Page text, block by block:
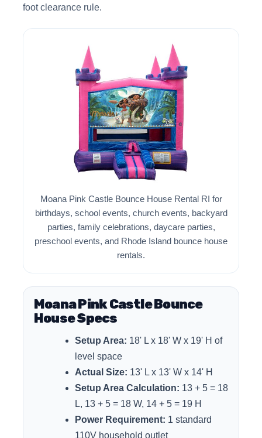
foot clearance rule.
Moana Pink Castle Bounce House Rental RI for
birthdays, school events, church events, backyard
parties, family celebrations, daycare parties,
preschool events, and Rhode Island bounce house
rentals.
Moana Pink Castle Bounce
House Specs
Setup Area: 18' L x 18' W x 19' H of
level space
Actual Size: 13' L x 13' W x 14' H
Setup Area Calculation: 13 + 5 = 18
L, 13 + 5 = 18 W, 14 + 5 = 19 H
Power Requirement: 1 standard
110V household outlet